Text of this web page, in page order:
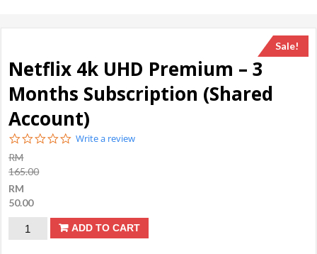
Sale!
Netflix 4k UHD Premium – 3
Months Subscription (Shared
Account)
0.0
Write a review
RM
165.00
RM
50.00
Netflix
ADD TO CART